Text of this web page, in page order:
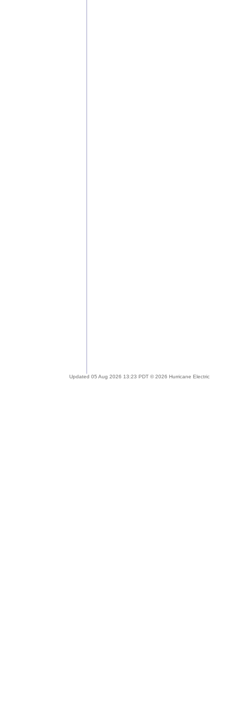
Updated 05 Aug 2026 13:23 PDT © 2026 Hurricane Electric